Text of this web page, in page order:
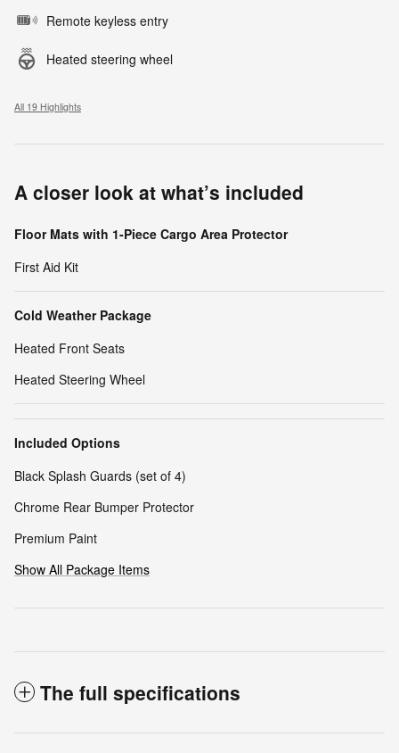
Remote keyless entry
Heated steering wheel
All 19 Highlights
A closer look at what’s included
Floor Mats with 1-Piece Cargo Area Protector
First Aid Kit
Cold Weather Package
Heated Front Seats
Heated Steering Wheel
Included Options
Black Splash Guards (set of 4)
Chrome Rear Bumper Protector
Premium Paint
Show All Package Items
The full specifications